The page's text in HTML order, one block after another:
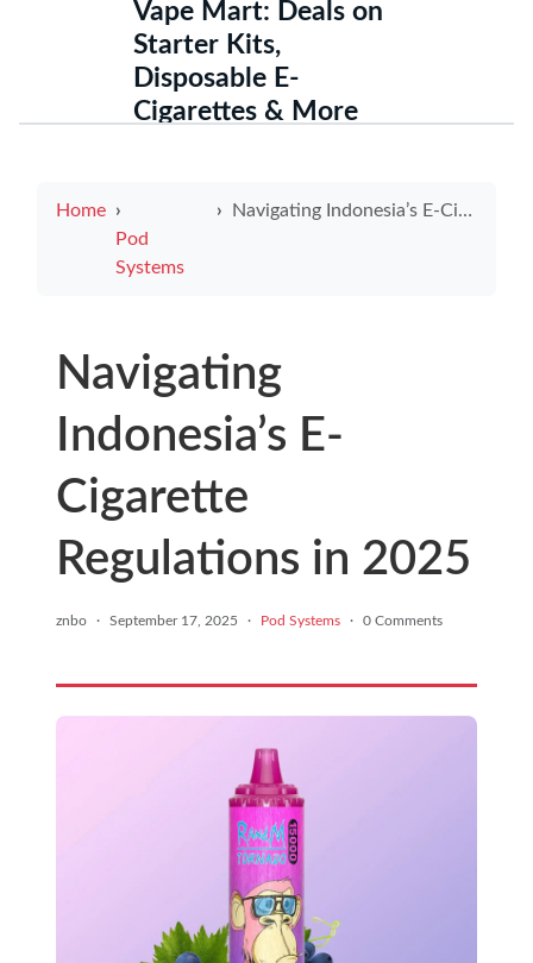
Vape Mart: Deals on
Starter Kits,
Disposable E-
Cigarettes & More
Home
Pod
Systems
Navigating Indonesia’s E-Cigarette Regulations in 2025
Navigating
Indonesia’s E-
Cigarette
Regulations in 2025
znbo · September 17, 2025 · Pod Systems · 0 Comments